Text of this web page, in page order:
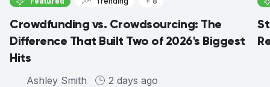
Crowdfunding vs. Crowdsourcing: The
Difference That Built Two of 2026's Biggest
Hits
Ashley Smith 2 days ago